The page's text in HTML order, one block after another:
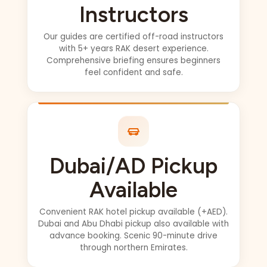
not have asked for
a better guide
Love from Canada
Instructors
Our guides are certified off-road instructors
with 5+ years RAK desert experience.
Comprehensive briefing ensures beginners
feel confident and safe.
Dubai/AD Pickup
Available
Convenient RAK hotel pickup available (+AED).
Dubai and Abu Dhabi pickup also available with
advance booking. Scenic 90-minute drive
through northern Emirates.